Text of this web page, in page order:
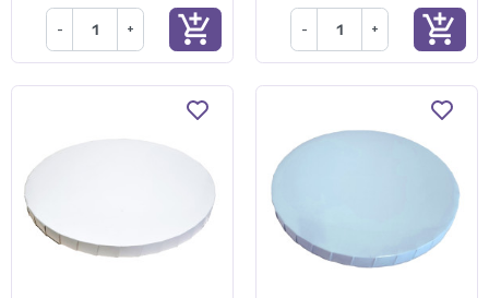
- + add_shopping_cart - + add_shopping_cart